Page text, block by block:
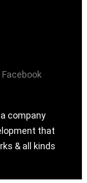
Facebook
company
that
& all kinds